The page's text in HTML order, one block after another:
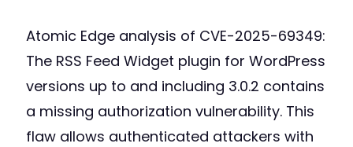
Atomic Edge analysis of CVE-2025-69349:
The RSS Feed Widget plugin for WordPress
versions up to and including 3.0.2 contains
a missing authorization vulnerability. This
flaw allows authenticated attackers with